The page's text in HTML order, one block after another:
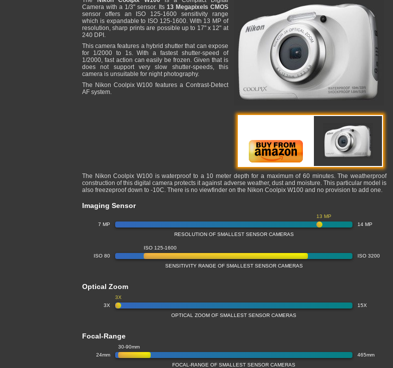
Camera with a 1/3" sensor. Its 13 Megapixels CMOS
sensor offers an ISO 125-1600 sensitivity range
which is expandable to ISO 125-1600. With 13 MP of
resolution, sharp prints are possible up to 17" x 12" at
240 DPI.
This camera features a hybrid shutter that can expose
for 1/2000 to 1s. With a fastest shutter-speed of
1/2000, fast action can easily be frozen. Given that is
does not support very slow shutter-speeds, this
camera is unsuitable for night photography.
The Nikon Coolpix W100 features a Contrast-Detect
AF system.
The Nikon Coolpix W100 is waterproof to a 10 meter depth for a maximum of 60 minutes. The weatherproof
construction of this digital camera protects it against adverse weather, dust and moisture. This particular model is
also freezeproof down to -10C. There is no viewfinder on the Nikon Coolpix W100 and no provision to add one.
Imaging Sensor
7 MP 14 MP
13 MP
RESOLUTION OF SMALLEST SENSOR CAMERAS
ISO 80 ISO 3200
ISO 125-1600
SENSITIVITY RANGE OF SMALLEST SENSOR CAMERAS
Optical Zoom
3X 15X
3X
OPTICAL ZOOM OF SMALLEST SENSOR CAMERAS
Focal-Range
24mm 465mm
30-90mm
FOCAL-RANGE OF SMALLEST SENSOR CAMERAS